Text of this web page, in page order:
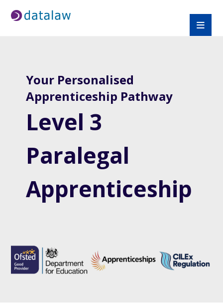
Your Personalised
Apprenticeship Pathway
Level 3
Paralegal
Apprenticeship